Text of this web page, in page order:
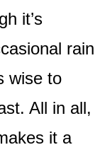
it’s
rain
wise to
All in all,
it a